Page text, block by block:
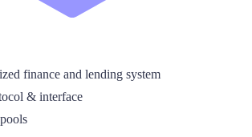
finance and lending system
& interface